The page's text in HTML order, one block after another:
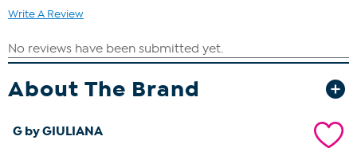
Write A Review
About The Brand
G by GIULIANA